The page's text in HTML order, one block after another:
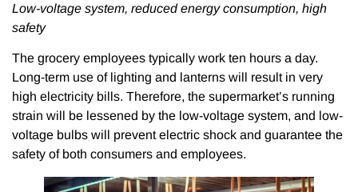
Low-voltage system, reduced energy consumption, high
safety
The grocery employees typically work ten hours a day.
Long-term use of lighting and lanterns will result in very
high electricity bills. Therefore, the supermarket’s running
strain will be lessened by the low-voltage system, and low-
voltage bulbs will prevent electric shock and guarantee the
safety of both consumers and employees.